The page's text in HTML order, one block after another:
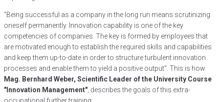
"Being successful as a company in the long run means scrutinizing
oneself permanently. Innovation capability is one of the key
competencies of companies. The key is formed by employees that
are motivated enough to establish the required skills and capabilities
and keep them up-to-date in order to structure turbulent innovation
processes and enable them to yield a positive output". This is how
Mag. Bernhard Weber, Scientific Leader of the University Course
"Innovation Management" , describes the goals of this extra-
occupational further training.